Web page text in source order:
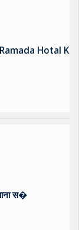
Hotal K
स�